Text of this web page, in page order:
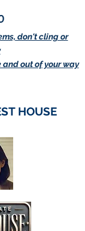
don't cling or
out of your way
HOUSE